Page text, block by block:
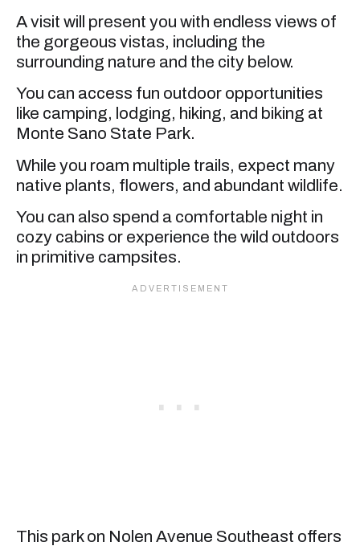
A visit will present you with endless views of
the gorgeous vistas, including the
surrounding nature and the city below.
You can access fun outdoor opportunities
like camping, lodging, hiking, and biking at
Monte Sano State Park.
While you roam multiple trails, expect many
native plants, flowers, and abundant wildlife.
You can also spend a comfortable night in
cozy cabins or experience the wild outdoors
in primitive campsites.
This park on Nolen Avenue Southeast offers